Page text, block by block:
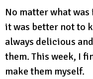
No matter what
it was better not to
always delicious
them. This week, I
make them myself.